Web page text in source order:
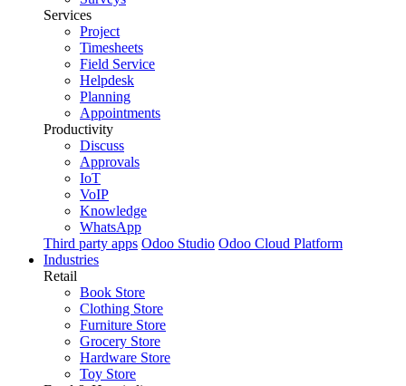
Services
Project
Timesheets
Field Service
Helpdesk
Planning
Appointments
Productivity
Discuss
Approvals
IoT
VoIP
Knowledge
WhatsApp
Third party apps Odoo Studio Odoo Cloud Platform
Industries
Retail
Book Store
Clothing Store
Furniture Store
Grocery Store
Hardware Store
Toy Store